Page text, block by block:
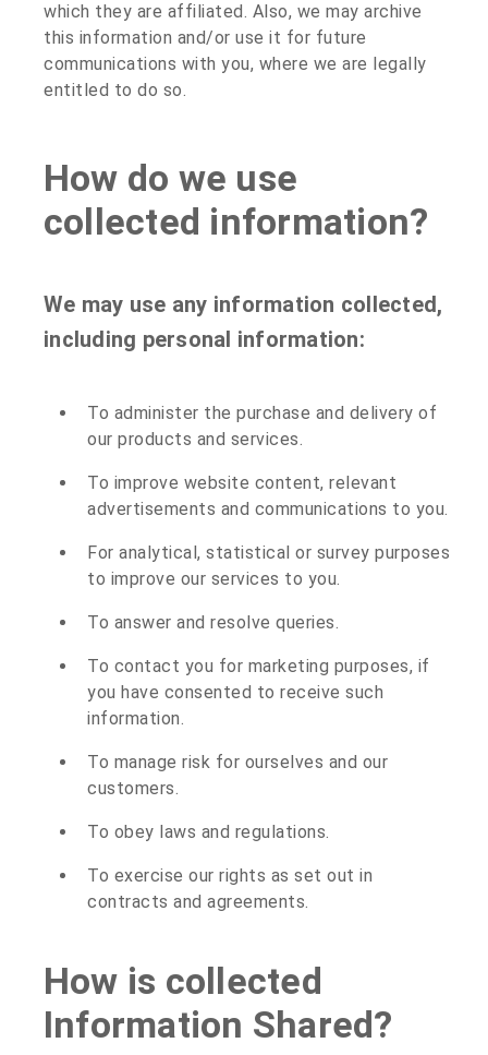
which they are affiliated. Also, we may archive
this information and/or use it for future
communications with you, where we are legally
entitled to do so.
How do we use
collected information?
We may use any information collected,
including personal information:
To administer the purchase and delivery of
our products and services.
To improve website content, relevant
advertisements and communications to you.
For analytical, statistical or survey purposes
to improve our services to you.
To answer and resolve queries.
To contact you for marketing purposes, if
you have consented to receive such
information.
To manage risk for ourselves and our
customers.
To obey laws and regulations.
To exercise our rights as set out in
contracts and agreements.
How is collected
Information Shared?